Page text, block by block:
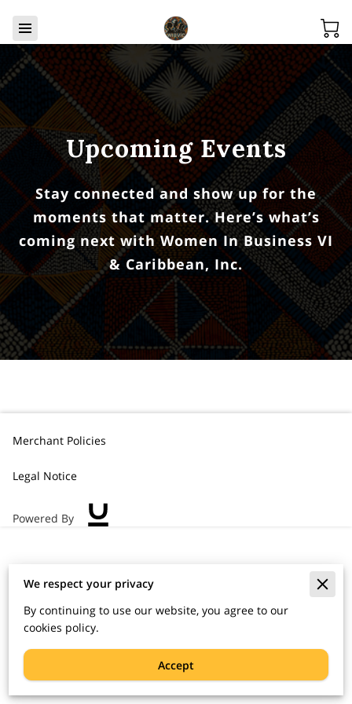
Upcoming Events
Stay connected and show up for the
moments that matter. Here’s what’s
coming next with Women In Business VI
& Caribbean, Inc.
Merchant Policies
Legal Notice
Powered By
We respect your privacy
By continuing to use our website, you agree to our
cookies policy.
Accept